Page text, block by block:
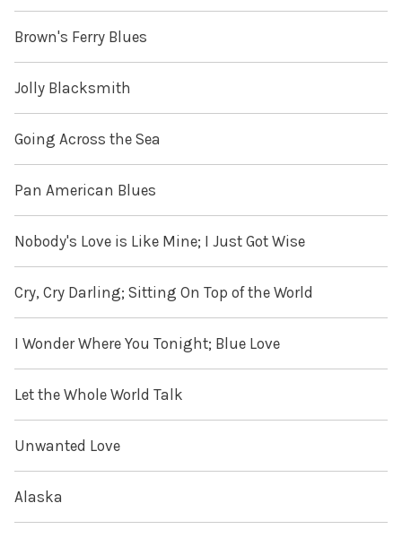
Brown's Ferry Blues
Jolly Blacksmith
Going Across the Sea
Pan American Blues
Nobody's Love is Like Mine; I Just Got Wise
Cry, Cry Darling; Sitting On Top of the World
I Wonder Where You Tonight; Blue Love
Let the Whole World Talk
Unwanted Love
Alaska